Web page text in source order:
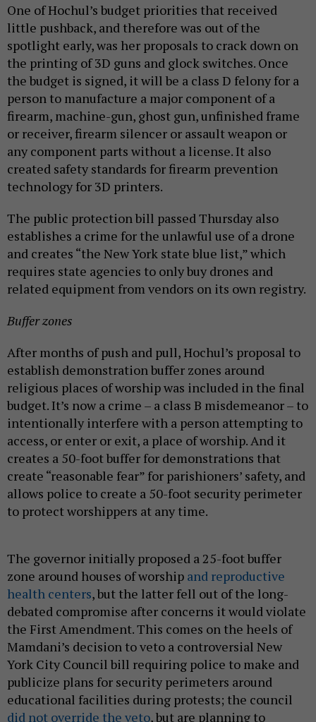
One of Hochul’s budget priorities that received
little pushback, and therefore was out of the
spotlight early, was her proposals to crack down on
the printing of 3D guns and glock switches. Once
the budget is signed, it will be a class D felony for a
person to manufacture a major component of a
firearm, machine-gun, ghost gun, unfinished frame
or receiver, firearm silencer or assault weapon or
any component parts without a license. It also
created safety standards for firearm prevention
technology for 3D printers.
The public protection bill passed Thursday also
establishes a crime for the unlawful use of a drone
and creates “the New York state blue list,” which
requires state agencies to only buy drones and
related equipment from vendors on its own registry.
Buffer zones
After months of push and pull, Hochul’s proposal to
establish demonstration buffer zones around
religious places of worship was included in the final
budget. It’s now a crime – a class B misdemeanor – to
intentionally interfere with a person attempting to
access, or enter or exit, a place of worship. And it
creates a 50-foot buffer for demonstrations that
create “reasonable fear” for parishioners’ safety, and
allows police to create a 50-foot security perimeter
to protect worshippers at any time.
The governor initially proposed a 25-foot buffer
zone around houses of worship and reproductive
health centers, but the latter fell out of the long-
debated compromise after concerns it would violate
the First Amendment. This comes on the heels of
Mamdani’s decision to veto a controversial New
York City Council bill requiring police to make and
publicize plans for security perimeters around
educational facilities during protests; the council
did not override the veto, but are planning to